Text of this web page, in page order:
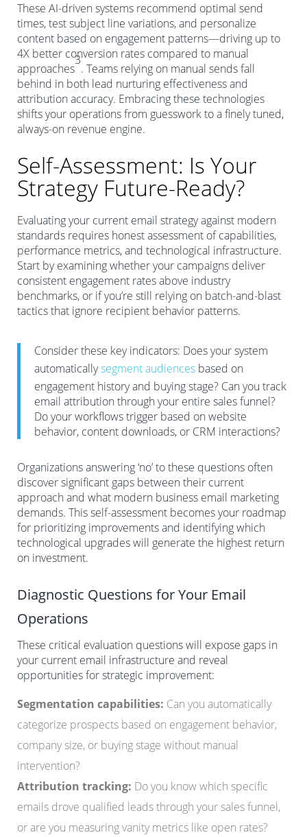
These AI-driven systems recommend optimal send
times, test subject line variations, and personalize
content based on engagement patterns—driving up to
4X better conversion rates compared to manual
approaches
3
. Teams relying on manual sends fall
behind in both lead nurturing effectiveness and
attribution accuracy. Embracing these technologies
shifts your operations from guesswork to a finely tuned,
always-on revenue engine.
Self-Assessment: Is Your
Strategy Future-Ready?
Evaluating your current email strategy against modern
standards requires honest assessment of capabilities,
performance metrics, and technological infrastructure.
Start by examining whether your campaigns deliver
consistent engagement rates above industry
benchmarks, or if you’re still relying on batch-and-blast
tactics that ignore recipient behavior patterns.
Consider these key indicators: Does your system
automaticallysegment audiences based on
engagement history and buying stage? Can you track
email attribution through your entire sales funnel?
Do your workflows trigger based on website
behavior, content downloads, or CRM interactions?
Organizations answering ‘no’ to these questions often
discover significant gaps between their current
approach and what modern business email marketing
demands. This self-assessment becomes your roadmap
for prioritizing improvements and identifying which
technological upgrades will generate the highest return
on investment.
Diagnostic Questions for Your Email
Operations
These critical evaluation questions will expose gaps in
your current email infrastructure and reveal
opportunities for strategic improvement:
Segmentation capabilities: Can you automatically
categorize prospects based on engagement behavior,
company size, or buying stage without manual
intervention?
Attribution tracking: Do you know which specific
emails drove qualified leads through your sales funnel,
or are you measuring vanity metrics like open rates?